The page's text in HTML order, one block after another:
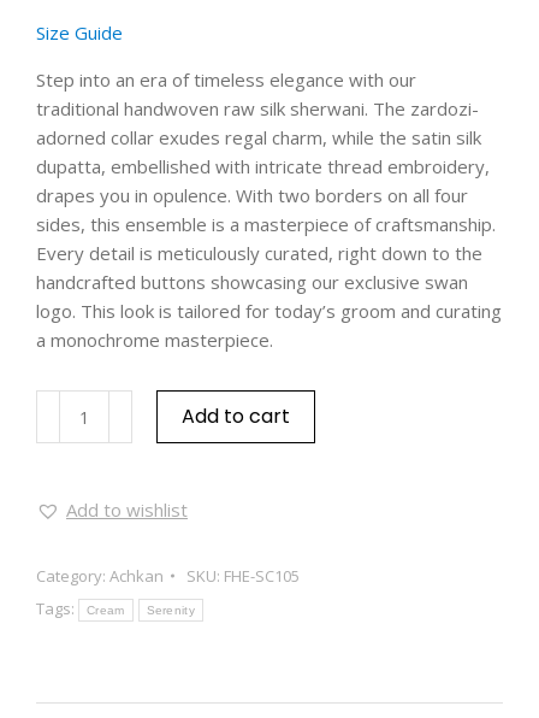
Size Guide
Step into an era of timeless elegance with our
traditional handwoven raw silk sherwani. The zardozi-
adorned collar exudes regal charm, while the satin silk
dupatta, embellished with intricate thread embroidery,
drapes you in opulence. With two borders on all four
sides, this ensemble is a masterpiece of craftsmanship.
Every detail is meticulously curated, right down to the
handcrafted buttons showcasing our exclusive swan
logo. This look is tailored for today’s groom and curating
a monochrome masterpiece.
Add to cart
Add to wishlist
Category: Achkan SKU: FHE-SC105
Tags:
Cream Serenity